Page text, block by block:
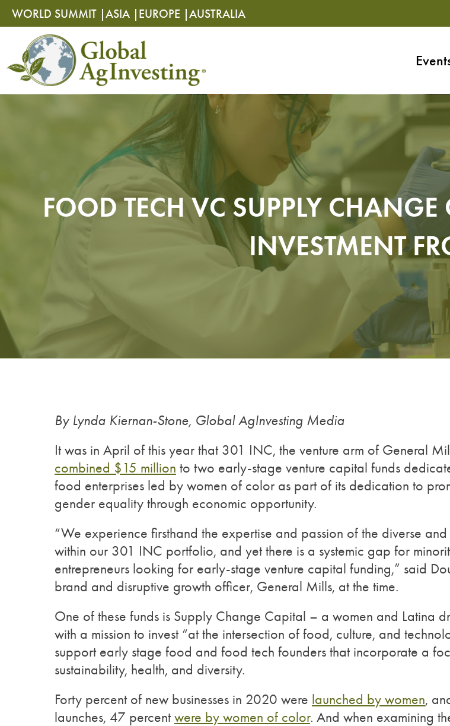
WORLD SUMMIT |ASIA | EUROPE |AUSTRALIA
FOOD TECH VC SUPPLY CHANGE
INVESTMENT
By Lynda Kiernan-Stone, Global AgInvesting Media
It was in April of this year that 301 INC, the venture arm of General
combined $15 million to two early-stage venture capital funds
food enterprises led by women of color as part of its dedication to
gender equality through economic opportunity.
“We experience firsthand the expertise and passion of the diverse
within our 301 INC portfolio, and yet there is a systemic gap for
entrepreneurs looking for early-stage venture capital funding,” said
brand and disruptive growth officer, General Mills, at the time.
One of these funds is Supply Change Capital – a women and Latina
with a mission to invest “at the intersection of food, culture, and
support early stage food and food tech founders that incorporate a
sustainability, health, and diversity.
Forty percent of new businesses in 2020 were launched by women,
launches, 47 percentwere by women of color. And when examining